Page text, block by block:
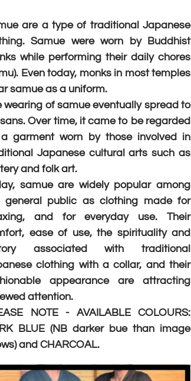
are a type of traditional Japanese
Samue were worn by Buddhist
while performing their daily chores
Even today, monks in most temples
samue as a uniform.
wearing of samue eventually spread to
Over time, it came to be regarded
garment worn by those involved in
Japanese cultural arts such as
and folk art.
samue are widely popular among
general public as clothing made for
and for everyday use. Their
ease of use, the spirituality and
associated with traditional
clothing with a collar, and their
appearance are attracting
attention.
NOTE - AVAILABLE COLOURS:
BLUE (NB darker bue than image
and CHARCOAL.